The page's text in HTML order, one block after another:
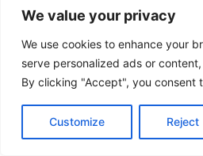
We value your privacy
We use cookies to enhance your
serve personalized ads or
By clicking "Accept", you consent
Customize Reject
special celebrations, corporate
dinners. Known for its classic
French-inspired cuisine, The
variety of premium steaks,
sides. Specialties include the
lobster bisque. The private
with a warm and inviting decor,
brick walls and plush seating.